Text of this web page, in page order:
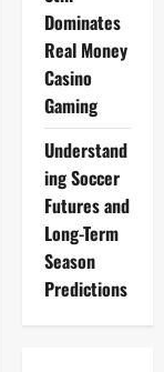
Dominates
Real Money
Casino
Gaming
Understand
ing Soccer
Futures and
Long-Term
Season
Predictions